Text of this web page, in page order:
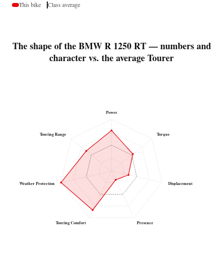
This bike Class average
The shape of the BMW R 1250 RT — numbers and
character vs. the average Tourer
Power
Torque
Displacement
Presence
Touring Comfort
Weather Protection
Touring Range